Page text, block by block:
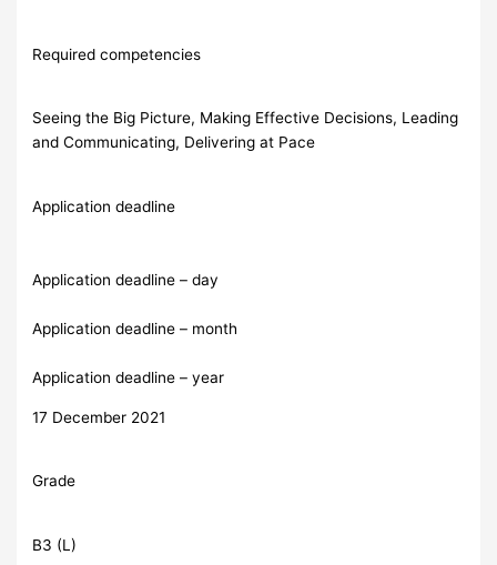
Required competencies
Seeing the Big Picture, Making Effective Decisions, Leading
and Communicating, Delivering at Pace
Application deadline
Application deadline – day
Application deadline – month
Application deadline – year
17 December 2021
Grade
B3 (L)